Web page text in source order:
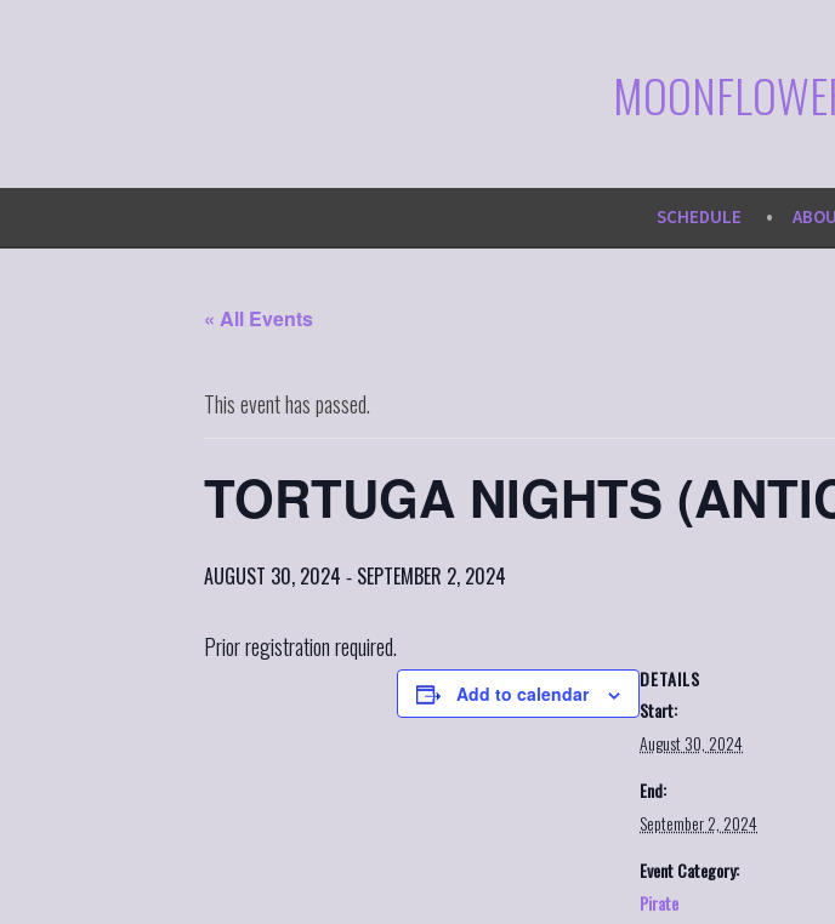
SCHEDULE
« All Events
This event has passed.
TORTUGA NIGHTS
AUGUST 30, 2024 - SEPTEMBER 2, 2024
Prior registration required.
Add to calendar
DETAILS
Start:
August 30, 2024
End:
September 2, 2024
Event Category:
Pirate